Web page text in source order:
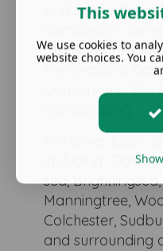
and
Builds, Home
Renovations,
Conversions,
including:
sea,
Manningtree,
Colchester,
and surrounding
This
We use cookies to
website choices. You